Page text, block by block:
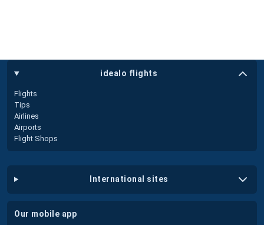
idealo flights
Flights
Tips
Airlines
Airports
Flight Shops
international sites
our mobile app